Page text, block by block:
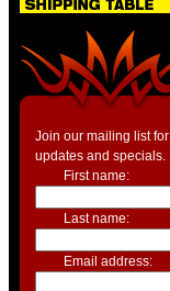
Join our mailing list for
updates and specials.
First name:
Last name:
Email address: